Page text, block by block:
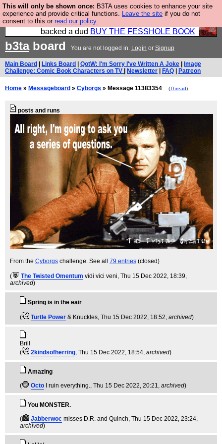
This will only be shown once: B3TA uses cookies to enhance your site
experience and provide critical functions. Leave the site if you do not
consent to this or read our policy.
Please buy the @fesshole book so that our
publishers do not shit themselves that they have
backed a dud BUY THE FESSHOLE BOOK
b3taboard You are not logged in. Login or Signup
Main Board Links Board QotW: I'm Sorry I've Written A Joke
Image
Challenge: Comic Book Characters on TV
Newsletter FAQ Patreon
Home » Messageboard » Cyborgs » Message 11383354 (Thread)
posts and runs
From the Cyborgs challenge. See all 79 entries (closed)
( The Twisted Omentum vidi vici veni , Thu 15 Dec 2022, 18:39,
archived)
Spring is in the eair
( Turtle Power & Knuckles , Thu 15 Dec 2022, 18:52, archived)
Brill
(
2kindsofherring , Thu 15 Dec 2022, 18:54, archived)
Amazing
(
Octo I ruin everything. , Thu 15 Dec 2022, 20:21, archived)
You MONSTER.
(
Jabberwoc misses D.R. and Quinch , Thu 15 Dec 2022, 23:24,
archived)